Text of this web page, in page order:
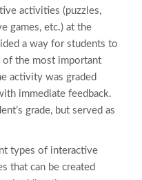
activities (puzzles,
games, etc.) at the
a way for students to
of the most important
activity was graded
immediate feedback.
grade, but served as
types of interactive
that can be created